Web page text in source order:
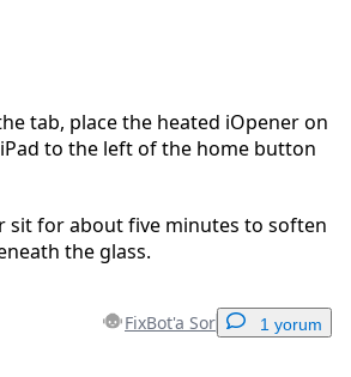
tab, place the heated iOpener on
to the left of the home button
sit for about five minutes to soften
the glass.
FixBot'a Sor 1 yorum